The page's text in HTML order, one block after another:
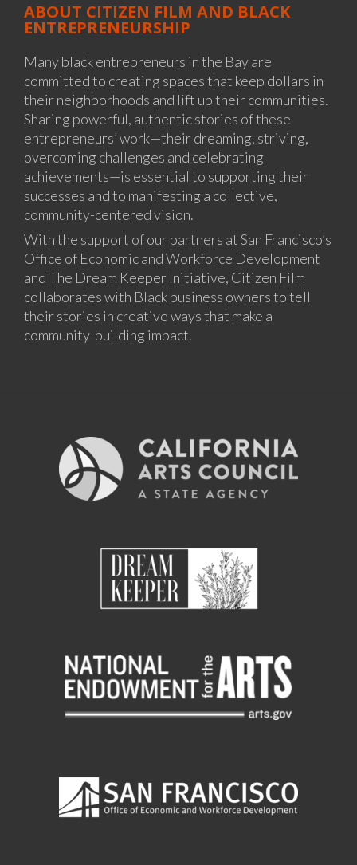
ABOUT CITIZEN FILM AND BLACK
ENTREPRENEURSHIP
Many black entrepreneurs in the Bay are
committed to creating spaces that keep dollars in
their neighborhoods and lift up their communities.
Sharing powerful, authentic stories of these
entrepreneurs’ work—their dreaming, striving,
overcoming challenges and celebrating
achievements—is essential to supporting their
successes and to manifesting a collective,
community-centered vision.
With the support of our partners at San Francisco’s
Office of Economic and Workforce Development
and The Dream Keeper Initiative, Citizen Film
collaborates with Black business owners to tell
their stories in creative ways that make a
community-building impact.